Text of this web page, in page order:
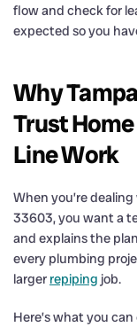
flow and check for
expected so you
Why
Trust
Line Work
When you’re
33603, you want a
and explains the
every plumbing
larger repiping job.
Here’s what you